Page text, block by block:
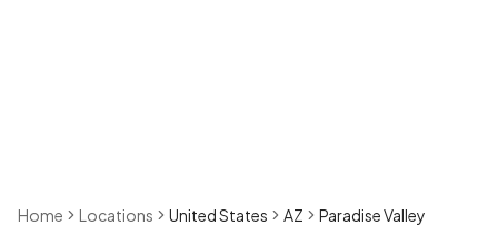
Home Locations United States AZ Paradise Valley